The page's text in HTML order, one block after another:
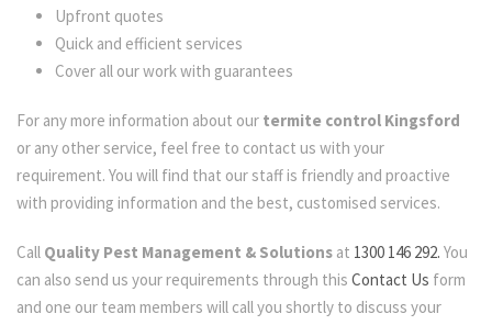
Upfront quotes
Quick and efficient services
Cover all our work with guarantees
For any more information about our termite control Kingsford
or any other service, feel free to contact us with your
requirement. You will find that our staff is friendly and proactive
with providing information and the best, customised services.
Call Quality Pest Management & Solutions at 1300 146 292. You
can also send us your requirements through this Contact Us form
and one our team members will call you shortly to discuss your